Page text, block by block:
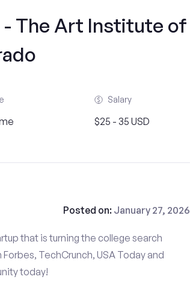
The Art Institute of
Salary
$25 - 35 USD
Posted on: January 27, 2026
that is turning the college search
TechCrunch, USA Today and
today!